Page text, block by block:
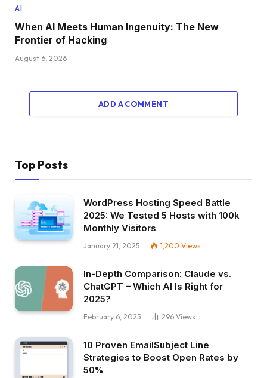
AI
When AI Meets Human Ingenuity: The New
Frontier of Hacking
August 6, 2026
ADD A COMMENT
Top Posts
WordPress Hosting Speed Battle
2025: We Tested 5 Hosts with 100k
Monthly Visitors
January 21, 2025 1,200 Views
In-Depth Comparison: Claude vs.
ChatGPT – Which AI Is Right for
2025?
February 6, 2025 296 Views
10 Proven EmailSubject Line
Strategies to Boost Open Rates by
50%